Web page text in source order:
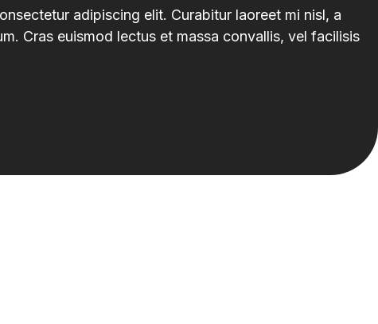
adipiscing elit. Curabitur laoreet mi nisl, a
Cras euismod lectus et massa convallis, vel facilisis